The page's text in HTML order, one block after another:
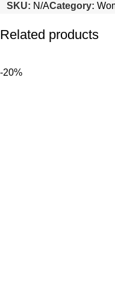
SKU: N/ACategory:
Related products
-20%